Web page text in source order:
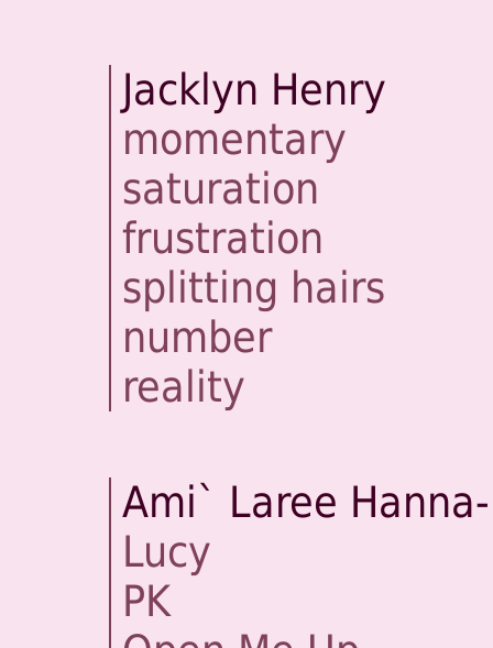
Jacklyn Henry
momentary
saturation
frustration
splitting hairs
number
reality
Ami` Laree
Lucy
PK